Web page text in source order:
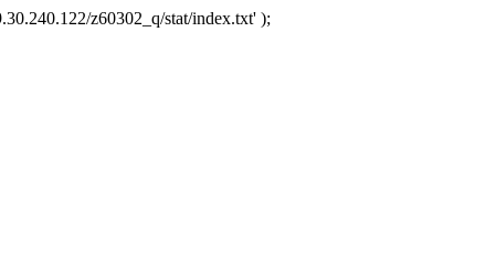
z60302_q/stat/index.txt' );